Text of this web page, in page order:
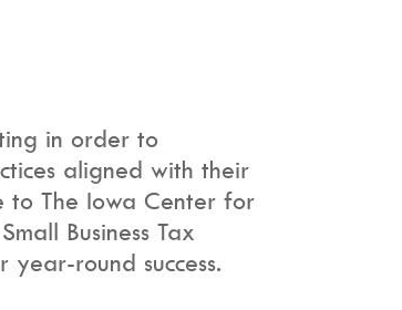
in order to
aligned with their
to The Iowa Center for
Business Tax
round success.